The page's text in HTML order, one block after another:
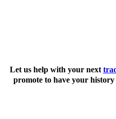
Let us help with your next
promote to have your